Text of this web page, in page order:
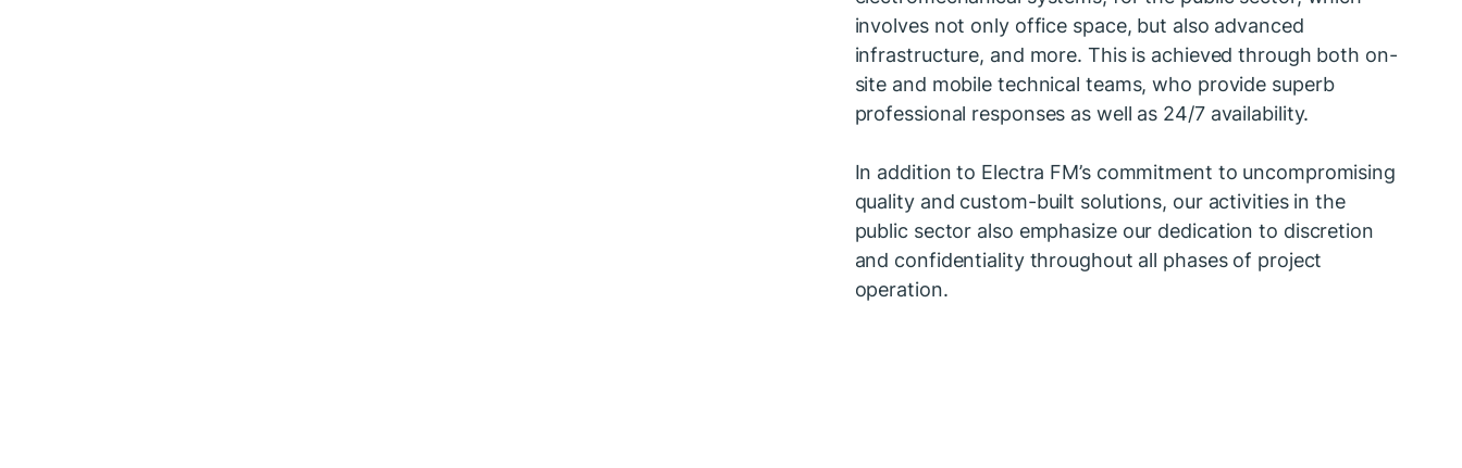
involves not only office space, but also advanced
infrastructure, and more. This is achieved through both on-
site and mobile technical teams, who provide superb
professional responses as well as 24/7 availability.
In addition to Electra FM’s commitment to uncompromising
quality and custom-built solutions, our activities in the
public sector also emphasize our dedication to discretion
and confidentiality throughout all phases of project
operation.